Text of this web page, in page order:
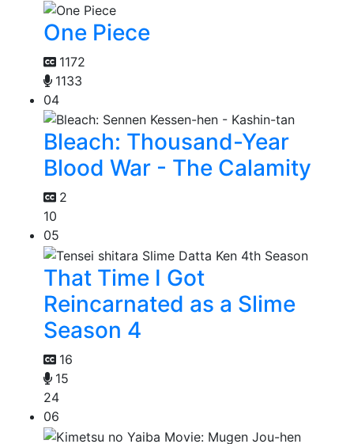
One Piece
1172
1133
04
Bleach: Thousand-Year
Blood War - The Calamity
2
10
05
That Time I Got
Reincarnated as a Slime
Season 4
16
15
24
06